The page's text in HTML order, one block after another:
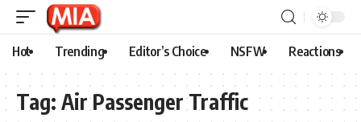
Hot Trending Editor’s Choice NSFW Reactions
Tag: Air Passenger Traffic